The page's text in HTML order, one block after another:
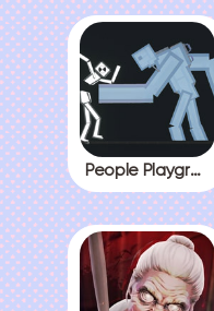
People Playground